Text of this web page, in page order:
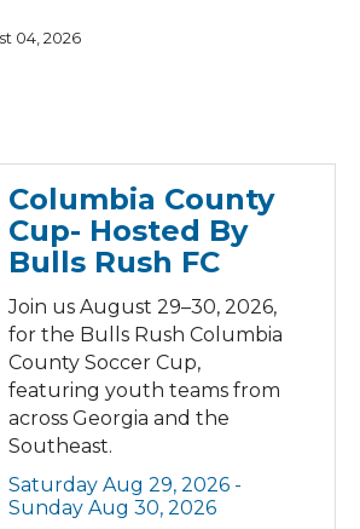
04, 2026
Columbia County
Cup- Hosted By
Bulls Rush FC
Join us August 29–30, 2026,
for the Bulls Rush Columbia
County Soccer Cup,
featuring youth teams from
across Georgia and the
Southeast.
Saturday Aug 29, 2026 -
Sunday Aug 30, 2026